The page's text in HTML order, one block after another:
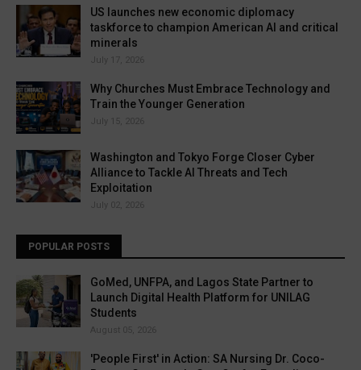
US launches new economic diplomacy
taskforce to champion American AI and critical
minerals
July 17, 2026
Why Churches Must Embrace Technology and
Train the Younger Generation
July 15, 2026
Washington and Tokyo Forge Closer Cyber
Alliance to Tackle AI Threats and Tech
Exploitation
July 02, 2026
POPULAR POSTS
GoMed, UNFPA, and Lagos State Partner to
Launch Digital Health Platform for UNILAG
Students
August 05, 2026
'People First' in Action: SA Nursing Dr. Coco-